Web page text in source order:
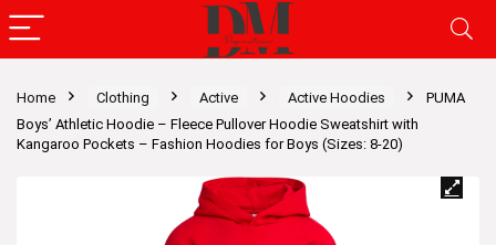
Home Clothing Active Active Hoodies
PUMA
Boys’ Athletic Hoodie – Fleece Pullover Hoodie Sweatshirt with
Kangaroo Pockets – Fashion Hoodies for Boys (Sizes: 8-20)